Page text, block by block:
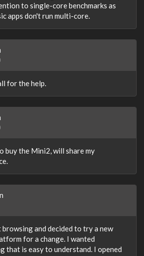
to single-core benchmarks as
apps don't run multi-core.
for the help.
buy the Mini2, will share my
browsing and decided to try a new
for a change. I wanted
that is easy to understand. I opened